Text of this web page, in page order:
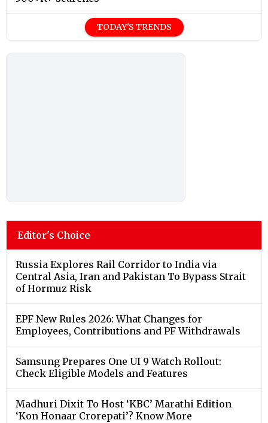
TODAY'S TRENDS
Editor's Choice
Russia Explores Rail Corridor to India via
Central Asia, Iran and Pakistan To Bypass Strait
of Hormuz Risk
EPF New Rules 2026: What Changes for
Employees, Contributions and PF Withdrawals
Samsung Prepares One UI 9 Watch Rollout:
Check Eligible Models and Features
Madhuri Dixit To Host ‘KBC’ Marathi Edition
‘Kon Honaar Crorepati’? Know More